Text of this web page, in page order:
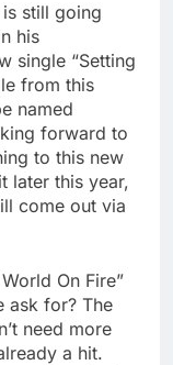
still going
his
single “Setting
from this
named
forward to
to this new
later this year,
come out via
On Fire”
ask for? The
need more
a hit.